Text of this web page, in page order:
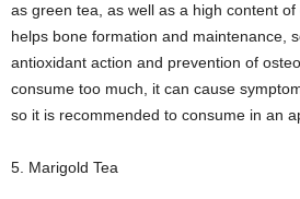
as green tea, as well as a high content
helps bone formation and maintenance,
antioxidant action and prevention of
consume too much, it can cause
so it is recommended to consume in an
5. Marigold Tea